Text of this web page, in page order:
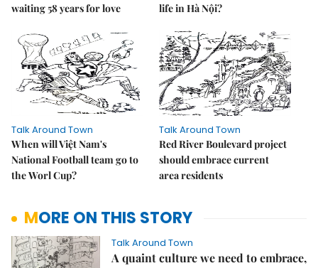
waiting 58 years for love
life in Hà Nội?
Talk Around Town
When will Việt Nam's
National Football team go to
the Worl Cup?
Talk Around Town
Red River Boulevard project
should embrace current
area residents
MORE ON THIS STORY
Talk Around Town
A quaint culture we need to embrace,